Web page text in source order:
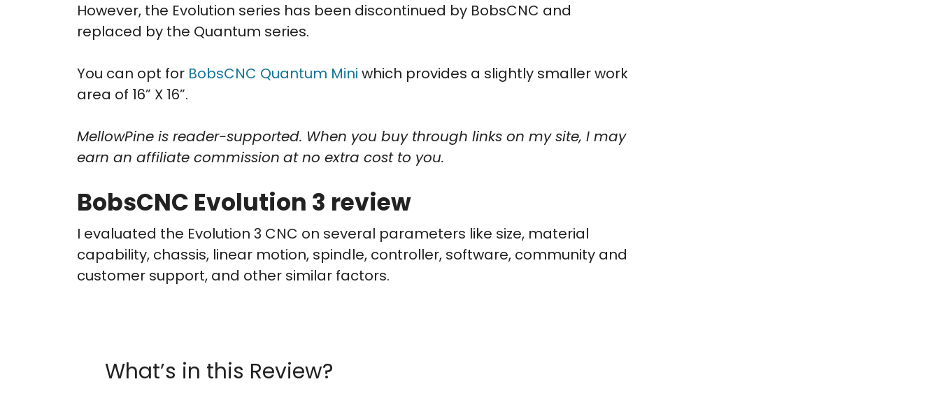
However, the Evolution series has been discontinued by BobsCNC and
replaced by the Quantum series.
You can opt for BobsCNC Quantum Mini which provides a slightly smaller work
area of 16” X 16”.
MellowPine is reader-supported. When you buy through links on my site, I may
earn an affiliate commission at no extra cost to you.
BobsCNC Evolution 3 review
I evaluated the Evolution 3 CNC on several parameters like size, material
capability, chassis, linear motion, spindle, controller, software, community and
customer support, and other similar factors.
What’s in this Review?